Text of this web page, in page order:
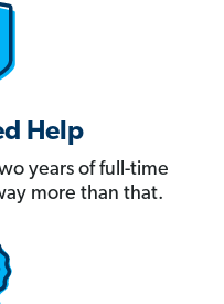
Help
years of full-time
more than that.